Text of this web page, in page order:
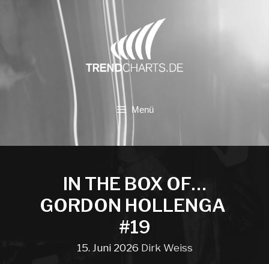
Menü
IN THE BOX OF…
GORDON HOLLENGA
#19
15. Juni 2026 Dirk Weiss